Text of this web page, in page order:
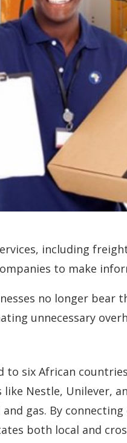
including
to make
no longer bear
unnecessary
six African
Nestle, Unilever,
gas. By
both local and